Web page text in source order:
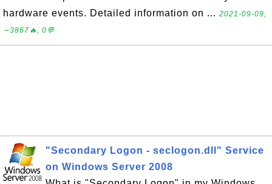
hardware events. Detailed information on ... 2021-09-09,
∼3867🔥, 0💬
"Secondary Logon - seclogon.dll" Service
on Windows Server 2008